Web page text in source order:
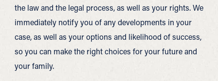
the law and the legal process, as well as your rights. We
immediately notify you of any developments in your
case, as well as your options and likelihood of success,
so you can make the right choices for your future and
your family.